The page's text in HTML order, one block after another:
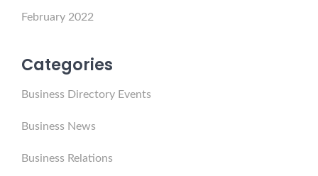
February 2022
Categories
Business Directory Events
Business News
Business Relations